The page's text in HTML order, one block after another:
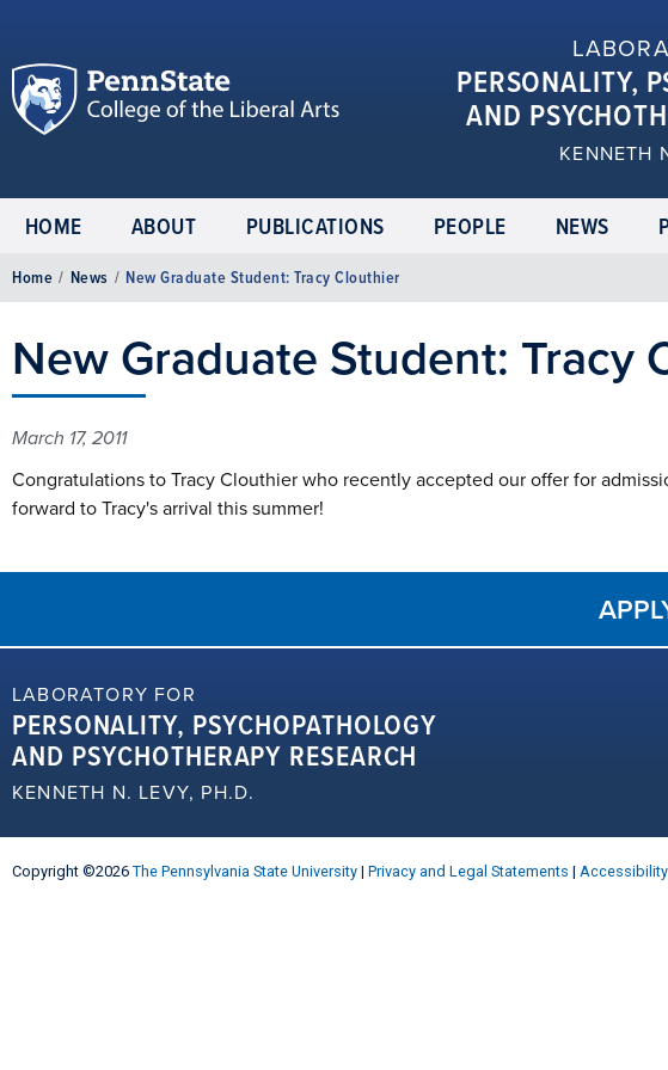
PERSONALITY,
AND
KENNETH
HOME ABOUT PUBLICATIONS PEOPLE NEWS
Home / News / New Graduate Student: Tracy Clouthier
New Graduate Student: Tracy
March 17, 2011
Congratulations to Tracy Clouthier who recently accepted our offer for
forward to Tracy's arrival this summer!
LABORATORY FOR
PERSONALITY, PSYCHOPATHOLOGY
AND PSYCHOTHERAPY RESEARCH
KENNETH N. LEVY, PH.D.
Copyright ©2026 The Pennsylvania State University | Privacy and Legal Statements |